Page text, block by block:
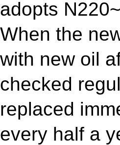
adopts
When the
with new oil
checked
replaced
every half a